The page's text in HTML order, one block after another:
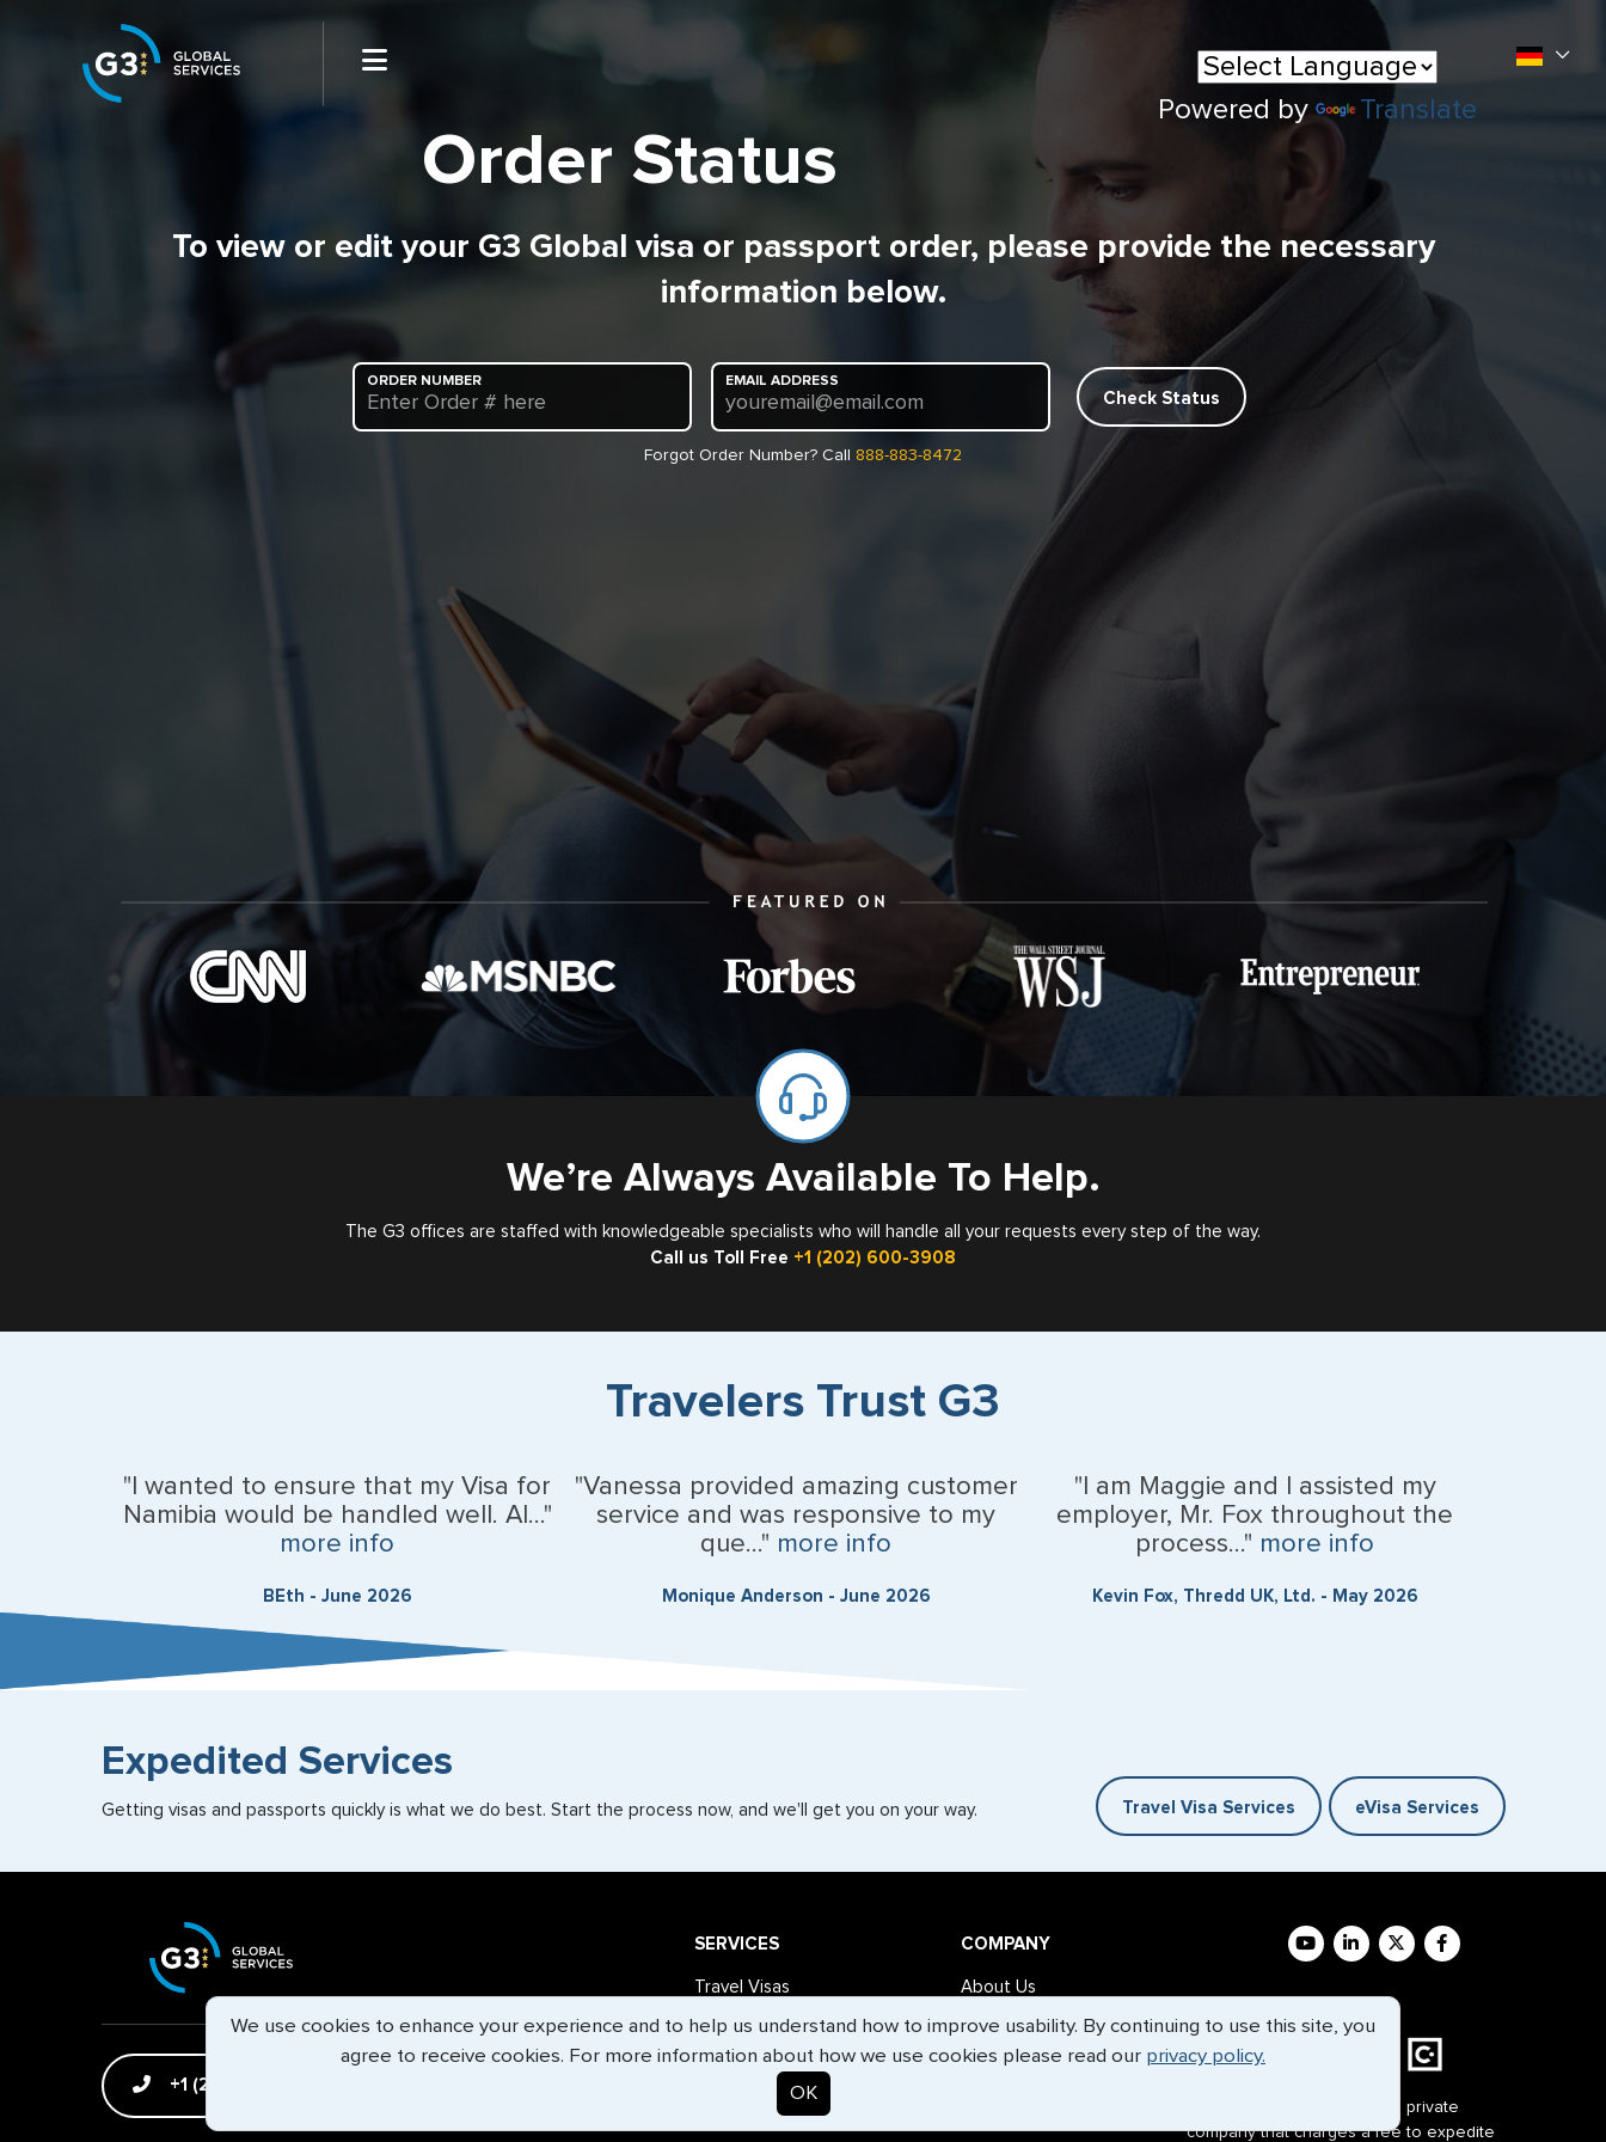
Powered by Translate
Order Status
To view or edit your G3 Global visa or passport order, please provide the necessary
information below.
ORDER NUMBER
Enter Order # here
EMAIL ADDRESS
youremail@email.com Check Status
Forgot Order Number? Call 888-883-8472
We’re Always Available To Help.
The G3 offices are staffed with knowledgeable specialists who will handle all your requests every step of the way.
Call us Toll Free +1 (202) 600-3908
Travelers Trust G3
"I wanted to ensure that my Visa for
Namibia would be handled well. Al..."
more info
BEth - June 2026
"Vanessa provided amazing customer
service and was responsive to my
que..." more info
Monique Anderson - June 2026
"I am Maggie and I assisted my
employer, Mr. Fox throughout the
process..." more info
Kevin Fox, Thredd UK, Ltd. - May 2026
Expedited Services
Getting visas and passports quickly is what we do best. Start the process now, and we'll get you on your way. Travel Visa Services eVisa Services
+1 (202) 600-3908
SERVICES
Travel Visas
e-Visas
Document Services
Corporate Travel
COMPANY
About Us
Contact Us
G3 Global Services, LLC is a private
company that charges a fee to expedite
We use cookies to enhance your experience and to help us understand how to improve usability. By continuing to use this site, you
agree to receive cookies. For more information about how we use cookies please read our privacy policy.
OK